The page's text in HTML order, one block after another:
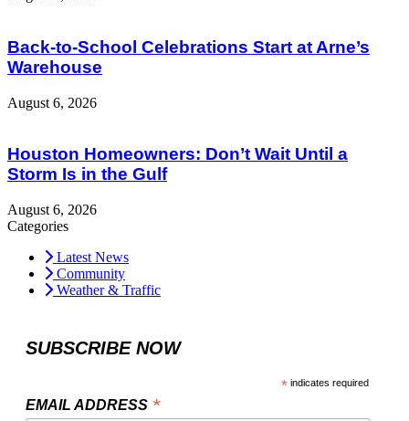
Back-to-School Celebrations Start at Arne’s
Warehouse
August 6, 2026
Houston Homeowners: Don’t Wait Until a
Storm Is in the Gulf
August 6, 2026
Categories
Latest News
Community
Weather & Traffic
SUBSCRIBE NOW
* indicates required
EMAIL ADDRESS *